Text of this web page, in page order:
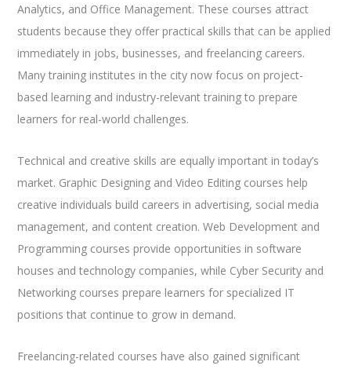
Analytics, and Office Management. These courses attract
students because they offer practical skills that can be applied
immediately in jobs, businesses, and freelancing careers.
Many training institutes in the city now focus on project-
based learning and industry-relevant training to prepare
learners for real-world challenges.
Technical and creative skills are equally important in today’s
market. Graphic Designing and Video Editing courses help
creative individuals build careers in advertising, social media
management, and content creation. Web Development and
Programming courses provide opportunities in software
houses and technology companies, while Cyber Security and
Networking courses prepare learners for specialized IT
positions that continue to grow in demand.
Freelancing-related courses have also gained significant